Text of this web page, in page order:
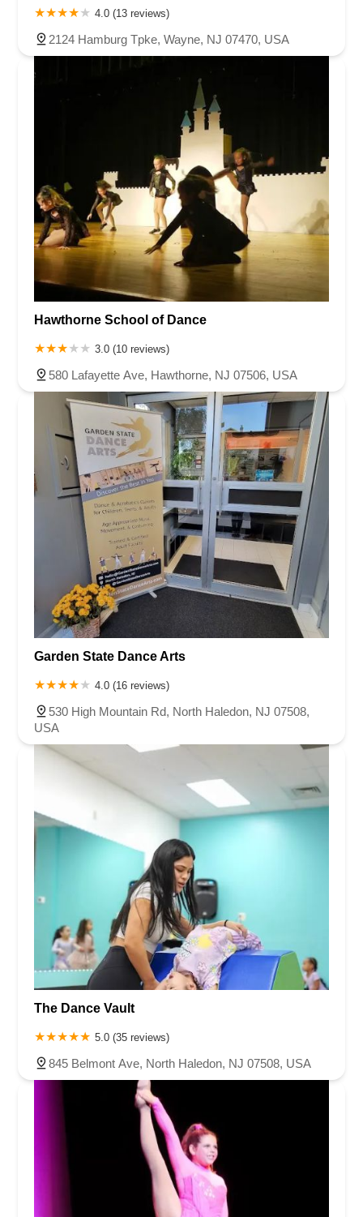
4.0 (13 reviews)
2124 Hamburg Tpke, Wayne, NJ 07470, USA
Hawthorne School of Dance
3.0 (10 reviews)
580 Lafayette Ave, Hawthorne, NJ 07506, USA
Garden State Dance Arts
4.0 (16 reviews)
530 High Mountain Rd, North Haledon, NJ 07508,
USA
The Dance Vault
5.0 (35 reviews)
845 Belmont Ave, North Haledon, NJ 07508, USA